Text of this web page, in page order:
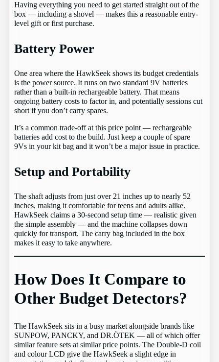
Having everything you need to get started straight out of the
box — including a shovel — makes this a reasonable entry-
level gift or first purchase.
Battery Power
One area where the HawkSeek shows its budget credentials
is the power source. It runs on two standard 9V batteries
rather than a built-in rechargeable battery. That means
ongoing battery costs to factor in, and potentially sessions cut
short if you don’t carry spares.
It’s a common trade-off at this price point — rechargeable
batteries add cost to the build. Just keep a couple of spare
9Vs in your kit bag and it won’t be a major issue in practice.
Setup and Portability
The shaft adjusts from just over 21 inches up to nearly 52
inches, making it comfortable for teens and adults alike.
HawkSeek claims a 30-second setup time — realistic given
the simple assembly — and the machine collapses down
quickly for transport. The carry bag included in the box
makes it easy to take anywhere.
How Does It Compare to
Other Budget Detectors?
The HawkSeek sits in a busy market alongside brands like
SUNPOW, PANCKY, and DR.ÖTEK — all of which offer
similar feature sets at similar price points. The Double-D coil
and colour LCD give the HawkSeek a slight edge in